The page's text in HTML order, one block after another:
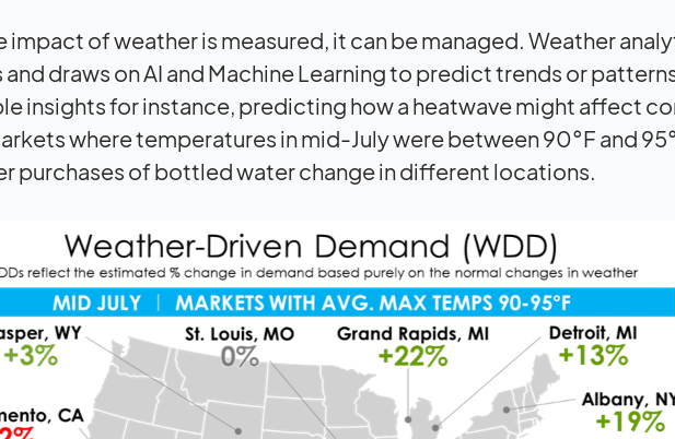
impact of weather is measured, it can be managed. Weather
draws on AI and Machine Learning to predict trends or
insights for instance, predicting how a heatwave might affect
where temperatures in mid-July were between 90°F and
purchases of bottled water change in different locations.